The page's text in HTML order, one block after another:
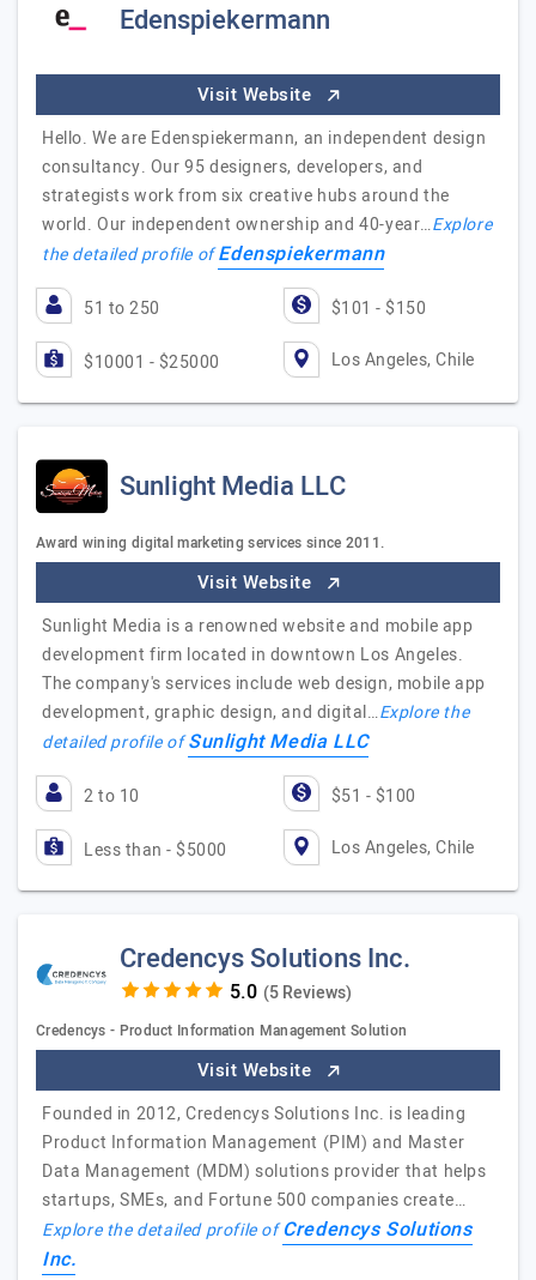
Edenspiekermann
Visit Website
Hello. We are Edenspiekermann, an independent design
consultancy. Our 95 designers, developers, and
strategists work from six creative hubs around the
world. Our independent ownership and 40-year…Explore
the detailed profile ofEdenspiekermann
51 to 250 $101 - $150
$10001 - $25000 Los Angeles, Chile
Sunlight Media LLC
Award wining digital marketing services since 2011.
Visit Website
Sunlight Media is a renowned website and mobile app
development firm located in downtown Los Angeles.
The company's services include web design, mobile app
development, graphic design, and digital…Explore the
detailed profile ofSunlight Media LLC
2 to 10 $51 - $100
Less than - $5000 Los Angeles, Chile
Credencys Solutions Inc.
(5 Reviews)
Credencys - Product Information Management Solution
Visit Website
Founded in 2012, Credencys Solutions Inc. is leading
Product Information Management (PIM) and Master
Data Management (MDM) solutions provider that helps
startups, SMEs, and Fortune 500 companies create…
Explore the detailed profile ofCredencys Solutions
Inc.